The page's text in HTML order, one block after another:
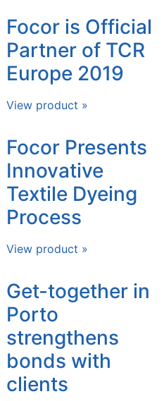
Focor is Official
Partner of TCR
Europe 2019
View product »
Focor Presents
Innovative
Textile Dyeing
Process
View product »
Get-together in
Porto
strengthens
bonds with
clients